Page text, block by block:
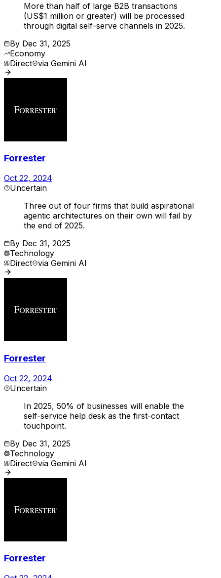
More than half of large B2B transactions
(US$1 million or greater) will be processed
through digital self-serve channels in 2025.
By Dec 31, 2025
Economy
Direct via Gemini AI
Forrester
Oct 22, 2024
Uncertain
Three out of four firms that build aspirational
agentic architectures on their own will fail by
the end of 2025.
By Dec 31, 2025
Technology
Direct via Gemini AI
Forrester
Oct 22, 2024
Uncertain
In 2025, 50% of businesses will enable the
self-service help desk as the first-contact
touchpoint.
By Dec 31, 2025
Technology
Direct via Gemini AI
Forrester